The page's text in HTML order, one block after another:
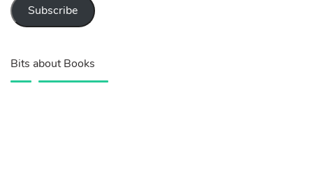
Subscribe
Bits about Books